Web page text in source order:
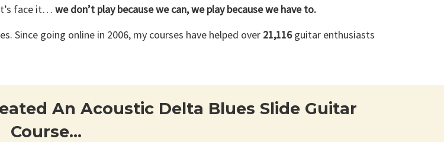
face it… we don’t play because we can, we play because we have to.
Since going online in 2006, my courses have helped over 21,116guitar enthusiasts
An Acoustic Delta Blues Slide Guitar
Course…